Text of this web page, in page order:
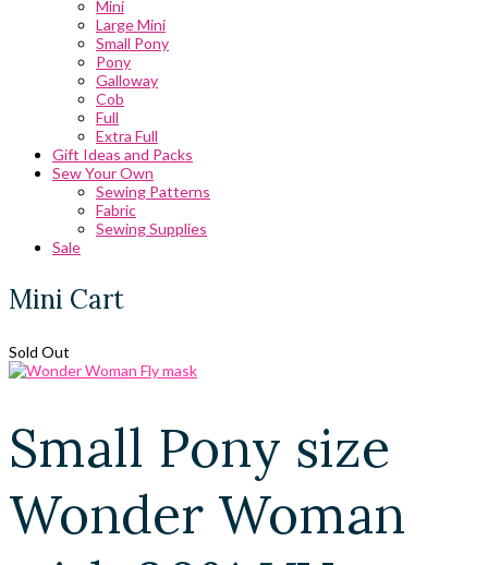
Mini
Large Mini
Small Pony
Pony
Galloway
Cob
Full
Extra Full
Gift Ideas and Packs
Sew Your Own
Sewing Patterns
Fabric
Sewing Supplies
Sale
Mini Cart
Sold Out
Small Pony size
Wonder Woman